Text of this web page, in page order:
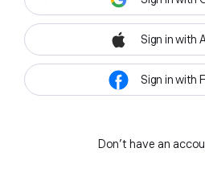
Sign in with
Sign in with
Don't have an